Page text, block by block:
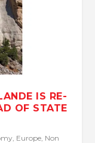
IS RE-
OF STATE
Europe Non